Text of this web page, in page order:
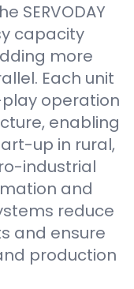
SERVODAY
capacity
more
Each unit
operation
enabling
up in rural,
industrial
and
reduce
and ensure
production